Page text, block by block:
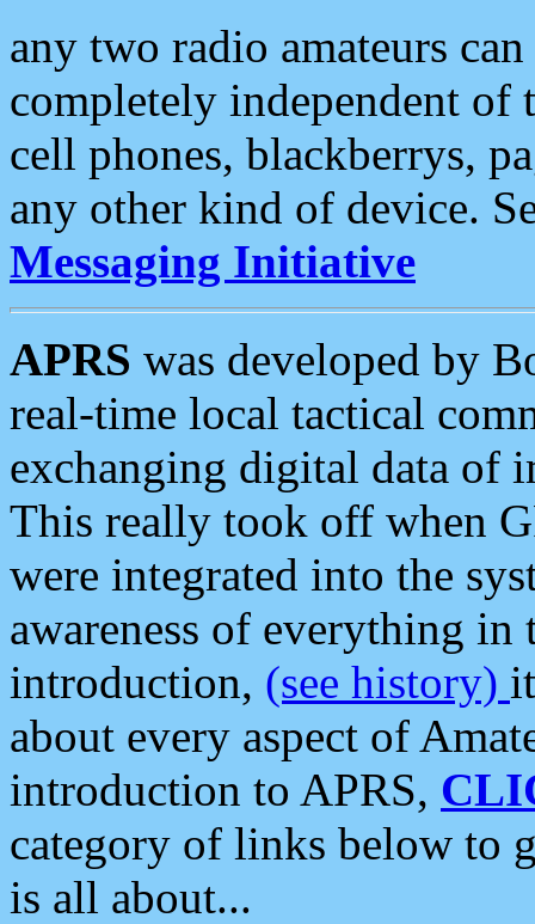
any two radio amateurs
completely independent of
cell phones, blackberrys,
any other kind of device.
Messaging Initiative
APRS was developed by
real-time local tactical
exchanging digital data of
This really took off when
were integrated into the
awareness of everything in
introduction, (see history)
about every aspect of
introduction to APRS,
category of links below to
is all about...